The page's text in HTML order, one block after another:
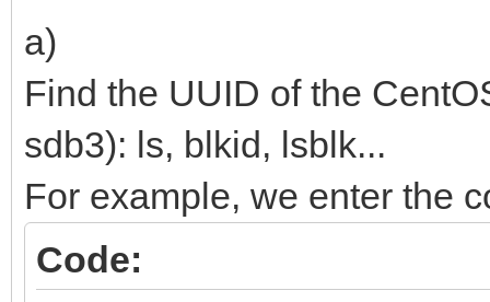
(${root})/efi/boot/
boot;
}
a)
Find the UUID of the
sdb3): ls, blkid, lsblk...
For example, we enter the
Code: